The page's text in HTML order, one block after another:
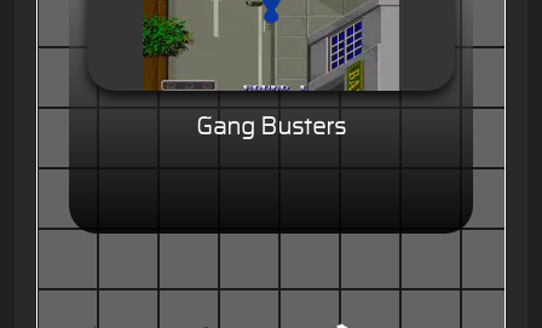
Gang Busters